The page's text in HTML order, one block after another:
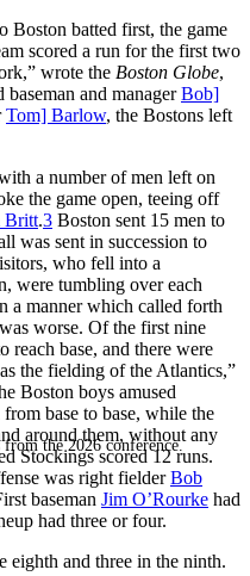
the 2026 conference.
Boston batted first, the game
scored a run for the first two
wrote the Boston Globe,
and managerBob]
Tom] Barlow, the Bostons left
a number of men left on
the game open, teeing off
Britt.3 Boston sent 15 men to
was sent in succession to
who fell into a
were tumbling over each
a manner which called forth
worse. Of the first nine
reach base, and there were
the fielding of the Atlantics,”
Boston boys amused
base to base, while the
around them, without any
Stockings scored 12 runs.
was right fielderBob
baseman Jim O’Rourke had
had three or four.
eighth and three in the ninth.